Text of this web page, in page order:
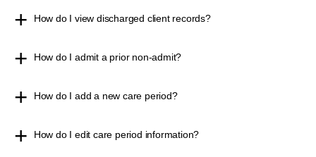
How do I view discharged client records?
How do I admit a prior non-admit?
How do I add a new care period?
How do I edit care period information?